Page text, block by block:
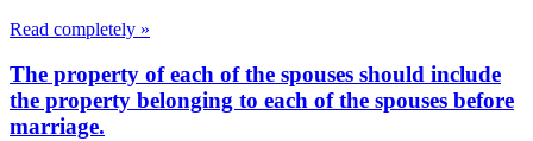
Read completely »
The property of each of the spouses should include
the property belonging to each of the spouses before
marriage.